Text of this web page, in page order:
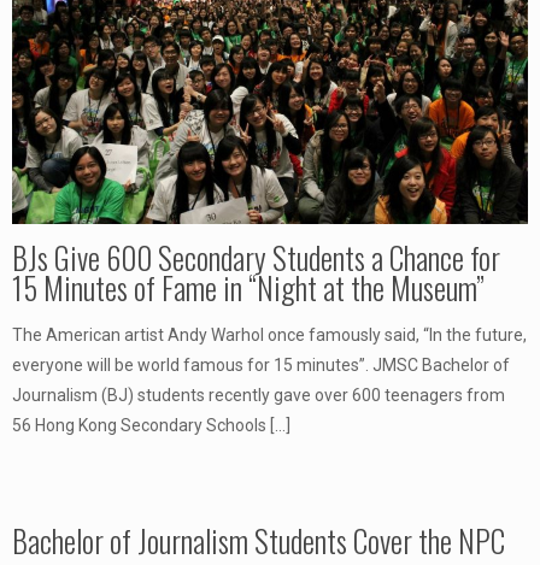
BJs Give 600 Secondary Students a Chance for
15 Minutes of Fame in “Night at the Museum”
The American artist Andy Warhol once famously said, “In the future,
everyone will be world famous for 15 minutes”. JMSC Bachelor of
Journalism (BJ) students recently gave over 600 teenagers from
56 Hong Kong Secondary Schools […]
Bachelor of Journalism Students Cover the NPC